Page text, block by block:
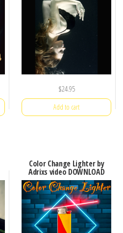
$24.95
Add to cart
Color Change Lighter by
Adrixs video DOWNLOAD